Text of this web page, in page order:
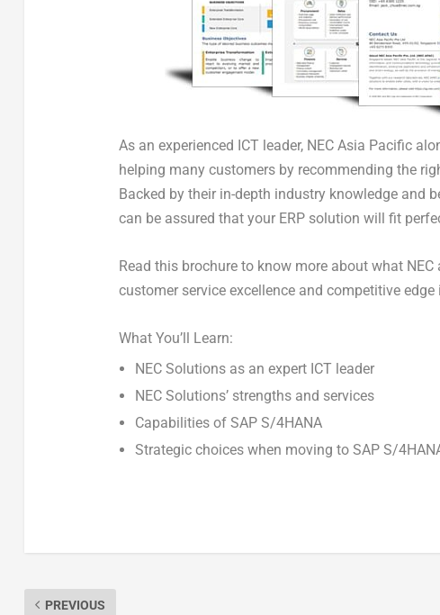
As an experienced ICT leader, NEC Asia Pacific
helping many customers by recommending the
Backed by their in-depth industry knowledge and
can be assured that your ERP solution will fit
Read this brochure to know more about what
customer service excellence and competitive edge
What You’ll Learn:
NEC Solutions as an expert ICT leader
NEC Solutions’ strengths and services
Capabilities of SAP S/4HANA
Strategic choices when moving to SAP S/
PREVIOUS